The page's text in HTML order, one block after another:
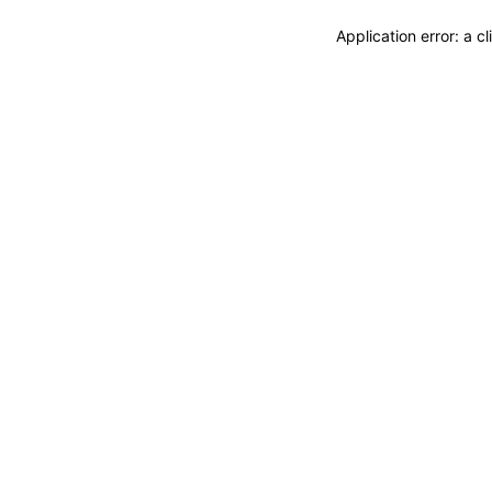
Application error: a